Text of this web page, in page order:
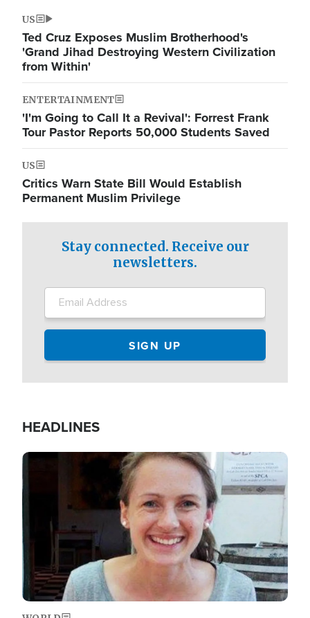
US
Ted Cruz Exposes Muslim Brotherhood's
'Grand Jihad Destroying Western Civilization
from Within'
ENTERTAINMENT
'I'm Going to Call It a Revival': Forrest Frank
Tour Pastor Reports 50,000 Students Saved
US
Critics Warn State Bill Would Establish
Permanent Muslim Privilege
Stay connected. Receive our
newsletters.
HEADLINES
Image